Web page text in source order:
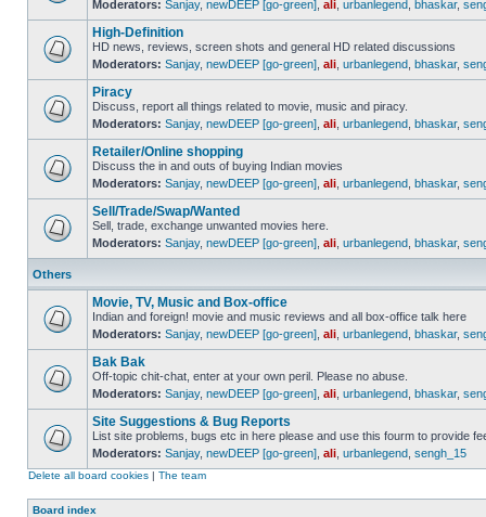
Moderators: Sanjay, newDEEP [go-green] ali urbanlegend bhaskar,
High-Definition
HD news, reviews, screen shots and general HD related discussions
Moderators: Sanjay, newDEEP [go-green] ali urbanlegend bhaskar,
Piracy
Discuss, report all things related to movie, music and piracy.
Moderators: Sanjay, newDEEP [go-green] ali urbanlegend bhaskar,
Retailer/Online shopping
Discuss the in and outs of buying Indian movies
Moderators: Sanjay, newDEEP [go-green] ali urbanlegend bhaskar,
Sell/Trade/Swap/Wanted
Sell, trade, exchange unwanted movies here.
Moderators: Sanjay, newDEEP [go-green] ali urbanlegend bhaskar,
Others
Movie, TV, Music and Box-office
Indian and foreign! movie and music reviews and all box-office talk here
Moderators: Sanjay, newDEEP [go-green] ali urbanlegend bhaskar,
Bak Bak
Off-topic chit-chat, enter at your own peril. Please no abuse.
Moderators: Sanjay, newDEEP [go-green] ali urbanlegend bhaskar,
Site Suggestions & Bug Reports
List site problems, bugs etc in here please and use this fourm to provide
Moderators: Sanjay, newDEEP [go-green] ali urbanlegend sengh_15
Delete all board cookies | The team
Board index